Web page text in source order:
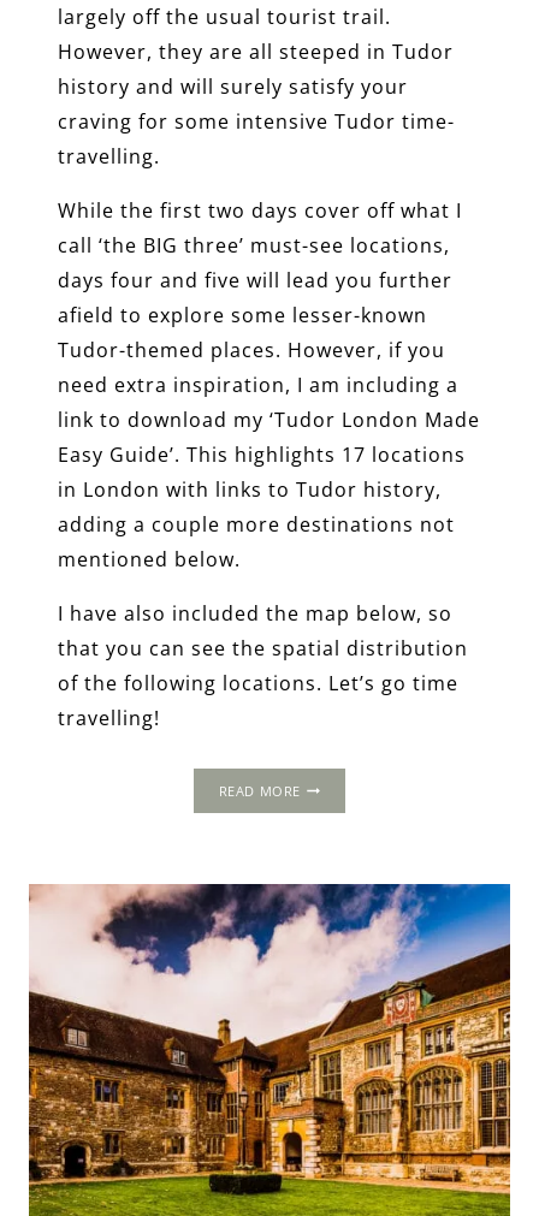
largely off the usual tourist trail.
However, they are all steeped in Tudor
history and will surely satisfy your
craving for some intensive Tudor time-
travelling.
While the first two days cover off what I
call ‘the BIG three’ must-see locations,
days four and five will lead you further
afield to explore some lesser-known
Tudor-themed places. However, if you
need extra inspiration, I am including a
link to download my ‘Tudor London Made
Easy Guide’. This highlights 17 locations
in London with links to Tudor history,
adding a couple more destinations not
mentioned below.
I have also included the map below, so
that you can see the spatial distribution
of the following locations. Let’s go time
travelling!
READ MORE